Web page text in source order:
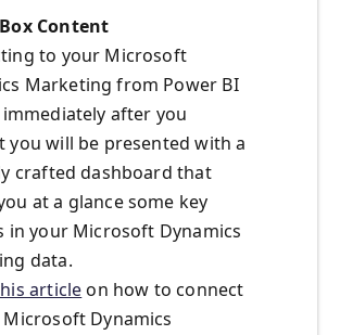
Content
to your Microsoft
Marketing from Power BI
immediately after you
you will be presented with a
crafted dashboard that
at a glance some key
in your Microsoft Dynamics
data.
articleon how to connect
Dynamics